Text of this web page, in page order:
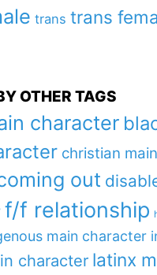
trans trans
OTHER TAGS
character
christian main
out
f/f relationship
main character
character latinx